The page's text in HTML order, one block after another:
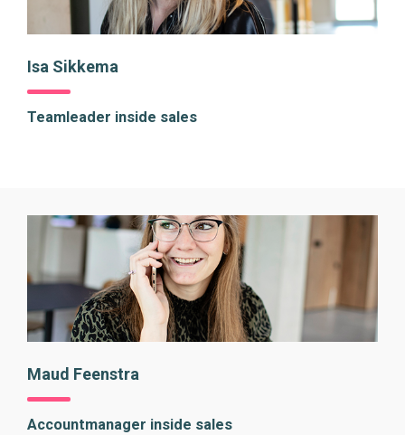
Isa Sikkema
Teamleader inside sales
Maud Feenstra
Accountmanager inside sales